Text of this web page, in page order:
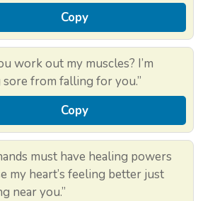
Copy
work out my muscles? I’m
from falling for you.”
Copy
must have healing powers
my heart’s feeling better just
near you.”